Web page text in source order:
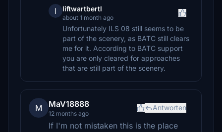
l liftwartbertl
about 1 month ago
Unfortunately ILS 08 still seems to be
part of the scenery, as BATC still clears
me for it. According to BATC support
you are only cleared for approaches
that are still part of the scenery.
M MaV18888
12 months ago
Antworten
If I'm not mistaken this is the place